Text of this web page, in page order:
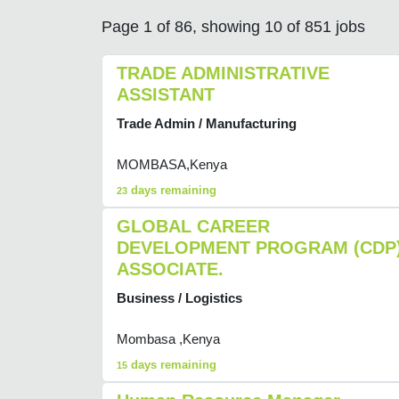
Page 1 of 86, showing 10 of 851 jobs
TRADE ADMINISTRATIVE
ASSISTANT
Trade Admin / Manufacturing
MOMBASA,Kenya
23 days remaining
GLOBAL CAREER
DEVELOPMENT PROGRAM
ASSOCIATE.
Business / Logistics
Mombasa ,Kenya
15 days remaining